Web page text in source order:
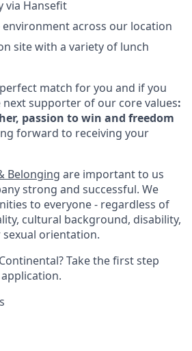
via Hansefit
environment across our location
site with a variety of lunch
match for you and if you
supporter of our core values:
passion to win and freedom
forward to receiving your
Belonging are important to us
strong and successful. We
to everyone - regardless of
cultural background, disability,
orientation.
Take the first step